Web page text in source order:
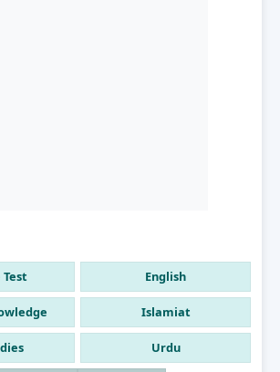
English
Islamiat
Urdu